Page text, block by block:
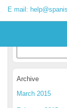
E mail:
E mail:
Spanish
Archive
March 2015